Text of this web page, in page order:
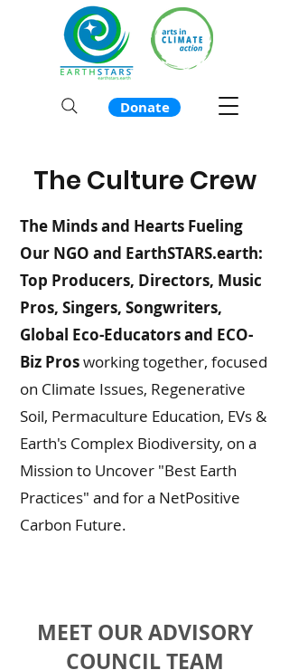
Donate
The Culture Crew
The Minds and Hearts Fueling
Our NGO and EarthSTARS.earth:
Top Producers, Directors, Music
Pros, Singers, Songwriters,
Global Eco-Educators and ECO-
Biz Prosworking together, focused
on Climate Issues, Regenerative
Soil, Permaculture Education, EVs &
Earth's Complex Biodiversity, on a
Mission to Uncover "Best Earth
Practices" and for a NetPositive
Carbon Future.
MEET OUR ADVISORY
COUNCIL TEAM